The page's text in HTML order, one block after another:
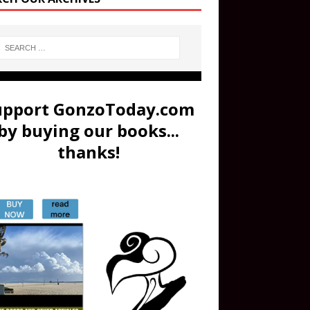
GonzoToday.com
buying our books...
thanks!